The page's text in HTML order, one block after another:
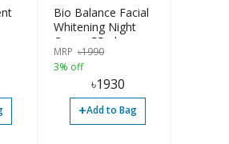
Bio Balance Facial
Whitening Night
Cream 55ml
MRP ৳1990
3% off
৳1930
+Add to Bag